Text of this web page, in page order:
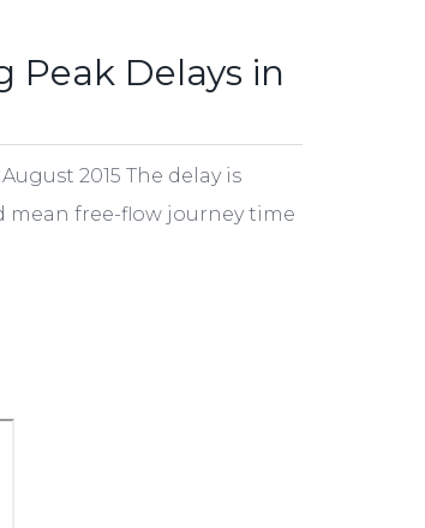
Peak Delays in
2015 The delay is
mean free-flow journey time